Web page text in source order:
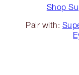
Shop
Pair with: